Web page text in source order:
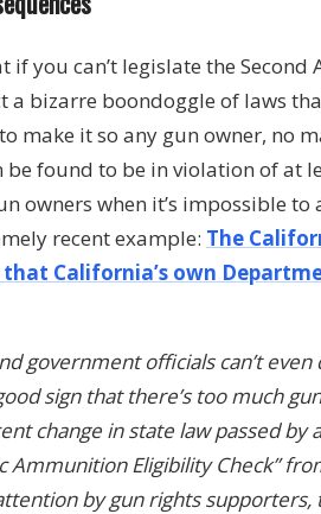
you can’t legislate the Second
a bizarre boondoggle of laws
make it so any gun owner, no
found to be in violation of at
owners when it’s impossible to
recent example: The
California’s own
government officials can’t
sign that there’s too much
change in state law passed by
Eligibility Check”
by gun rights supporters,